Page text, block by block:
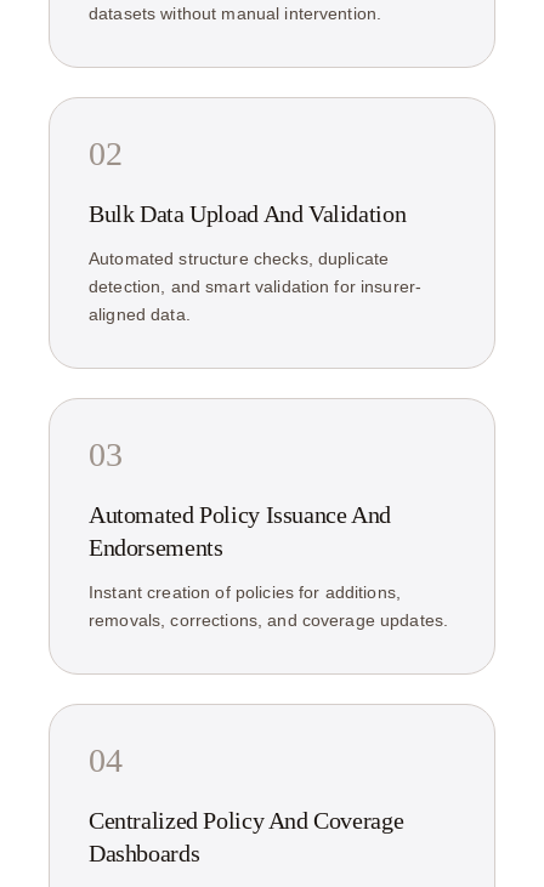
datasets without manual intervention.
02
Bulk Data Upload And Validation
Automated structure checks, duplicate
detection, and smart validation for insurer-
aligned data.
03
Automated Policy Issuance And
Endorsements
Instant creation of policies for additions,
removals, corrections, and coverage updates.
04
Centralized Policy And Coverage
Dashboards